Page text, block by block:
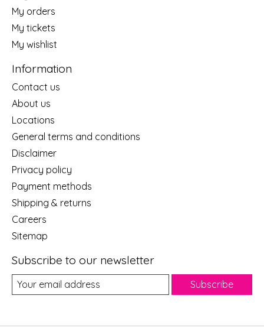
My orders
My tickets
My wishlist
Information
Contact us
About us
Locations
General terms and conditions
Disclaimer
Privacy policy
Payment methods
Shipping & returns
Careers
Sitemap
Subscribe to our newsletter
Subscribe